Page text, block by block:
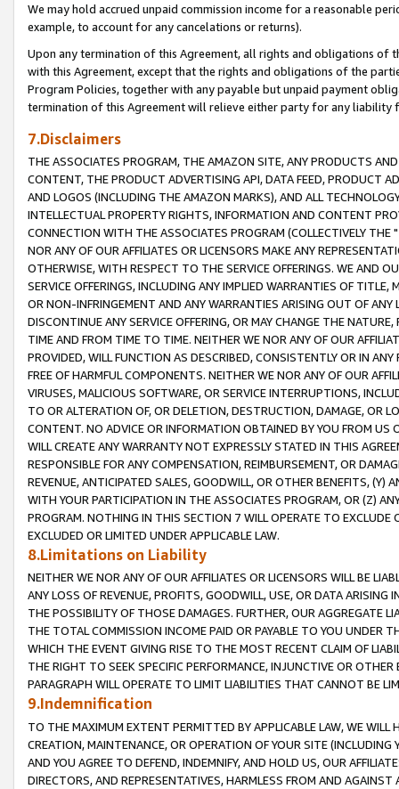
We may hold accrued unpaid commission income for a reasonable
example, to account for any cancelations or returns).
Upon any termination of this Agreement, all rights and obligations of
with this Agreement, except that the rights and obligations of the
Program Policies, together with any payable but unpaid payment
termination of this Agreement will relieve either party for any liability
7.Disclaimers
THE ASSOCIATES PROGRAM, THE AMAZON SITE, ANY PRODUCTS
CONTENT, THE PRODUCT ADVERTISING API, DATA FEED, PRODUCT
AND LOGOS (INCLUDING THE AMAZON MARKS), AND ALL
INTELLECTUAL PROPERTY RIGHTS, INFORMATION AND CONTENT
CONNECTION WITH THE ASSOCIATES PROGRAM (COLLECTIVELY THE "
NOR ANY OF OUR AFFILIATES OR LICENSORS MAKE ANY
OTHERWISE, WITH RESPECT TO THE SERVICE OFFERINGS. WE AND
SERVICE OFFERINGS, INCLUDING ANY IMPLIED WARRANTIES OF
OR NON-INFRINGEMENT AND ANY WARRANTIES ARISING OUT OF ANY
DISCONTINUE ANY SERVICE OFFERING, OR MAY CHANGE THE
TIME AND FROM TIME TO TIME. NEITHER WE NOR ANY OF OUR
PROVIDED, WILL FUNCTION AS DESCRIBED, CONSISTENTLY OR IN
FREE OF HARMFUL COMPONENTS. NEITHER WE NOR ANY OF OUR
VIRUSES, MALICIOUS SOFTWARE, OR SERVICE INTERRUPTIONS,
TO OR ALTERATION OF, OR DELETION, DESTRUCTION, DAMAGE, OR
CONTENT. NO ADVICE OR INFORMATION OBTAINED BY YOU FROM
WILL CREATE ANY WARRANTY NOT EXPRESSLY STATED IN THIS
RESPONSIBLE FOR ANY COMPENSATION, REIMBURSEMENT, OR
REVENUE, ANTICIPATED SALES, GOODWILL, OR OTHER BENEFITS,
WITH YOUR PARTICIPATION IN THE ASSOCIATES PROGRAM, OR (Z)
PROGRAM. NOTHING IN THIS SECTION 7 WILL OPERATE TO
EXCLUDED OR LIMITED UNDER APPLICABLE LAW.
8.Limitations on Liability
NEITHER WE NOR ANY OF OUR AFFILIATES OR LICENSORS WILL BE
ANY LOSS OF REVENUE, PROFITS, GOODWILL, USE, OR DATA ARISING
THE POSSIBILITY OF THOSE DAMAGES. FURTHER, OUR AGGREGATE
THE TOTAL COMMISSION INCOME PAID OR PAYABLE TO YOU UNDER
WHICH THE EVENT GIVING RISE TO THE MOST RECENT CLAIM OF
THE RIGHT TO SEEK SPECIFIC PERFORMANCE, INJUNCTIVE OR
PARAGRAPH WILL OPERATE TO LIMIT LIABILITIES THAT CANNOT BE
9.Indemnification
TO THE MAXIMUM EXTENT PERMITTED BY APPLICABLE LAW, WE WILL
CREATION, MAINTENANCE, OR OPERATION OF YOUR SITE (INCLUDING
AND YOU AGREE TO DEFEND, INDEMNIFY, AND HOLD US, OUR
DIRECTORS, AND REPRESENTATIVES, HARMLESS FROM AND